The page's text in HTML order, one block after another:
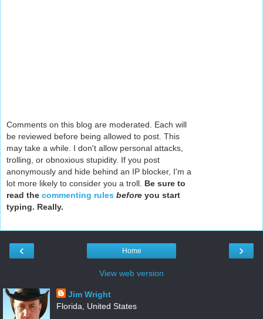
Comments on this blog are moderated. Each will
be reviewed before being allowed to post. This
may take a while. I don't allow personal attacks,
trolling, or obnoxious stupidity. If you post
anonymously and hide behind an IP blocker, I'm a
lot more likely to consider you a troll. Be sure to
read the commenting rules before you start
typing. Really.
‹ ›
Home
View web version
Jim Wright
Florida, United States